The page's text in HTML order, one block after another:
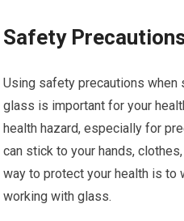
Safety
Using safety precautions when
glass is important for your
health hazard, especially for
can stick to your hands,
way to protect your health is
working with glass.